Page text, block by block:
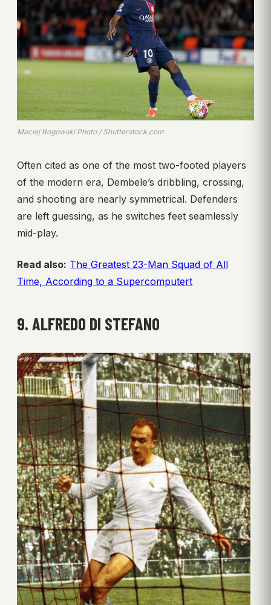
Maciej Rogowski Photo / Shutterstock.com
Often cited as one of the most two-footed players
of the modern era, Dembele’s dribbling, crossing,
and shooting are nearly symmetrical. Defenders
are left guessing, as he switches feet seamlessly
mid-play.
Read also: The Greatest 23-Man Squad of All
Time, According to a Supercomputert
9. ALFREDO DI STEFANO